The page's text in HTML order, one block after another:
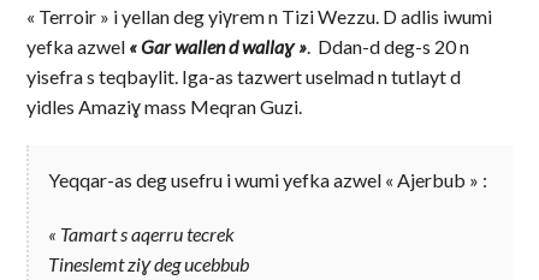
« Terroir » i yellan deg yiγrem n Tizi Wezzu. D adlis iwumi
yefka azwel « Gar wallen d wallaɣ ». Ddan-d deg-s 20 n
yisefra s teqbaylit. Iga-as tazwert uselmad n tutlayt d
yidles Amaziɣ mass Meqran Guzi.
Yeqqar-as deg usefru i wumi yefka azwel « Ajerbub » :
« Tamart s aqerru tecrek
Tineslemt ziɣ deg ucebbub